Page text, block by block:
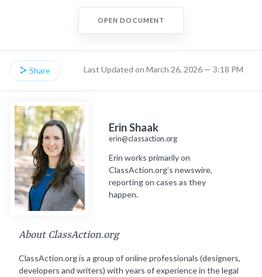
OPEN DOCUMENT
Share Last Updated on March 26, 2026 — 3:18 PM
Erin Shaak
erin@classaction.org
Erin works primarily on
ClassAction.org’s newswire,
reporting on cases as they
happen.
About ClassAction.org
ClassAction.org is a group of online professionals (designers,
developers and writers) with years of experience in the legal